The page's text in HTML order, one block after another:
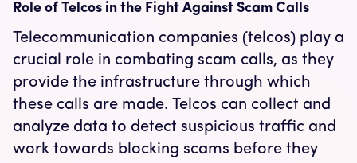
Role of Telcos in the Fight Against Scam Calls
Telecommunication companies (telcos) play a
crucial role in combating scam calls, as they
provide the infrastructure through which
these calls are made. Telcos can collect and
analyze data to detect suspicious traffic and
work towards blocking scams before they